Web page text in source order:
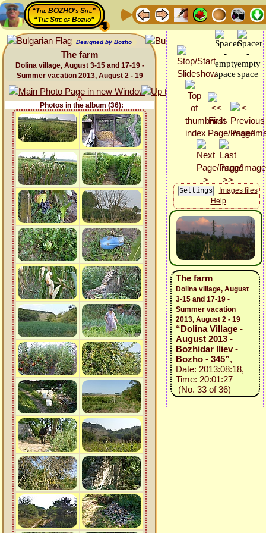
“The BOZHO's Site”
“The Site of Bozho”
Designed by Bozho
The farm
Dolina village, August 3-15 and 17-19 -
Summer vacation 2013, August 2 - 19
Photos in the album (36):
Images files
Help
The farm
Dolina village, August
3-15 and 17-19 -
Summer vacation
2013, August 2 - 19
“Dolina Village -
August 2013 -
Bozhidar Iliev -
Bozho - 345”,
Date: 2013:08:18,
Time: 20:01:27
(No. 33 of 36)